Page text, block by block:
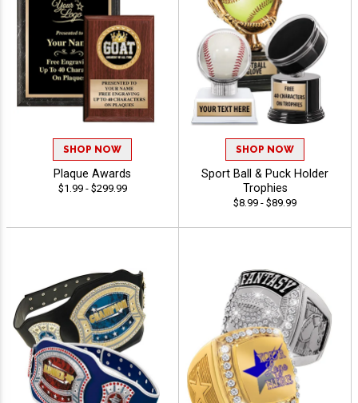
SHOP NOW
Plaque Awards
$1.99 - $299.99
SHOP NOW
Sport Ball & Puck Holder
Trophies
$8.99 - $89.99